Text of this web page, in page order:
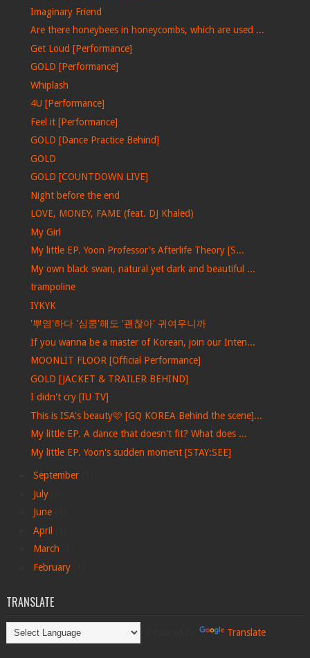
Imaginary Friend
Are there honeybees in honeycombs, which are used ...
Get Loud [Performance]
GOLD [Performance]
Whiplash
4U [Performance]
Feel it [Performance]
GOLD [Dance Practice Behind]
GOLD
GOLD [COUNTDOWN LIVE]
Night before the end
LOVE, MONEY, FAME (feat. DJ Khaled)
My Girl
My little EP. Yoon Professor's Afterlife Theory [S...
My own black swan, natural yet dark and beautiful ...
trampoline
IYKYK
'뿌염'하다 '심쿵'해도 '괜찮아' 귀여우니까
If you wanna be a master of Korean, join our Inten...
MOONLIT FLOOR [Official Performance]
GOLD [JACKET & TRAILER BEHIND]
I didn't cry [IU TV]
This is ISA's beauty🩷 [GQ KOREA Behind the scene]...
My little EP. A dance that doesn't fit? What does ...
My little EP. Yoon's sudden moment [STAY:SEE]
September
July
June
April
March
February
TRANSLATE
Translate